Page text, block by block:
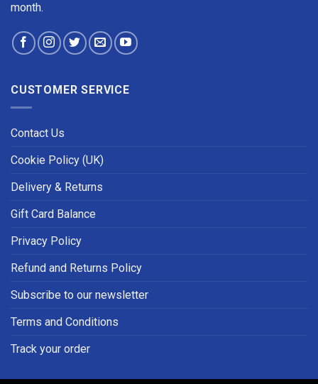
month.
CUSTOMER SERVICE
Contact Us
Cookie Policy (UK)
Delivery & Returns
Gift Card Balance
Privacy Policy
Refund and Returns Policy
Subscribe to our newsletter
Terms and Conditions
Track your order